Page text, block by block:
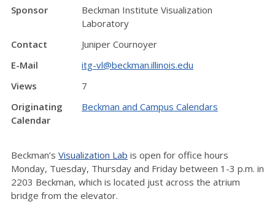
Sponsor
Beckman Institute Visualization
Laboratory
Contact
Juniper Cournoyer
E-Mail
itg-vl@beckman.illinois.edu
Views
7
Originating
Calendar
Beckman and Campus Calendars
Beckman’s Visualization Lab is open for office hours
Monday, Tuesday, Thursday and Friday between 1-3 p.m. in
2203 Beckman, which is located just across the atrium
bridge from the elevator.